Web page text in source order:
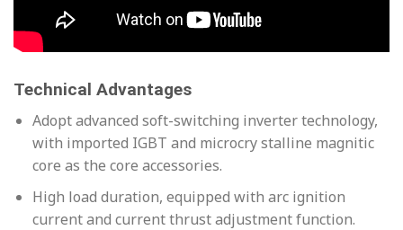
Technical Advantages
Adopt advanced soft-switching inverter technology,
with imported IGBT and microcry stalline magnitic
core as the core accessories.
High load duration, equipped with arc ignition
current and current thrust adjustment function.